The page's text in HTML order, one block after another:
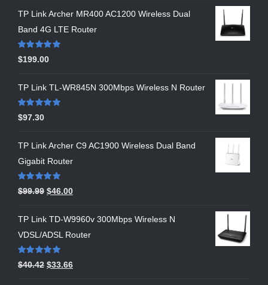
TP Link Archer MR400 AC1200 Wireless Dual
Band 4G LTE Router
Rated 5.00
out of 5
$199.00
TP Link TL-WR845N 300Mbps Wireless N Router
Rated5.00
out of 5
$97.30
TP Link Archer C9 AC1900 Wireless Dual Band
Gigabit Router
Rated5.00
out of 5
$99.99 $46.00
TP Link TD-W9960v 300Mbps Wireless N
VDSL/ADSL Router
Rated5.00
out of 5
$40.42 $33.66